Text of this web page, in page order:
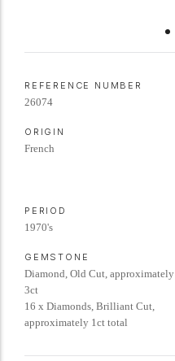
REFERENCE NUMBER
26074
ORIGIN
French
PERIOD
1970's
GEMSTONE
Diamond, Old Cut, approximately
3ct
16 x Diamonds, Brilliant Cut,
approximately 1ct total